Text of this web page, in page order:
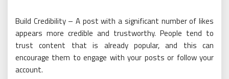
Build Credibility – A post with a significant number of likes
appears more credible and trustworthy. People tend to
trust content that is already popular, and this can
encourage them to engage with your posts or follow your
account.